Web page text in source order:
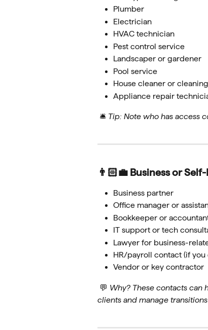
Plumber
Electrician
HVAC technician
Pest control service
Landscaper or gardener
Pool service
House cleaner or
Appliance repair
🛎 Tip: Note who has access
👨🏻‍💼 Business or
Business partner
Office manager or
Bookkeeper or
IT support or tech
Lawyer for business-
HR/payroll contact (if you
Vendor or key contractor
💬 Why? These contacts
clients and manage